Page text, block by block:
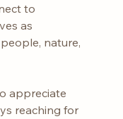
to
as
nature,
appreciate
reaching for